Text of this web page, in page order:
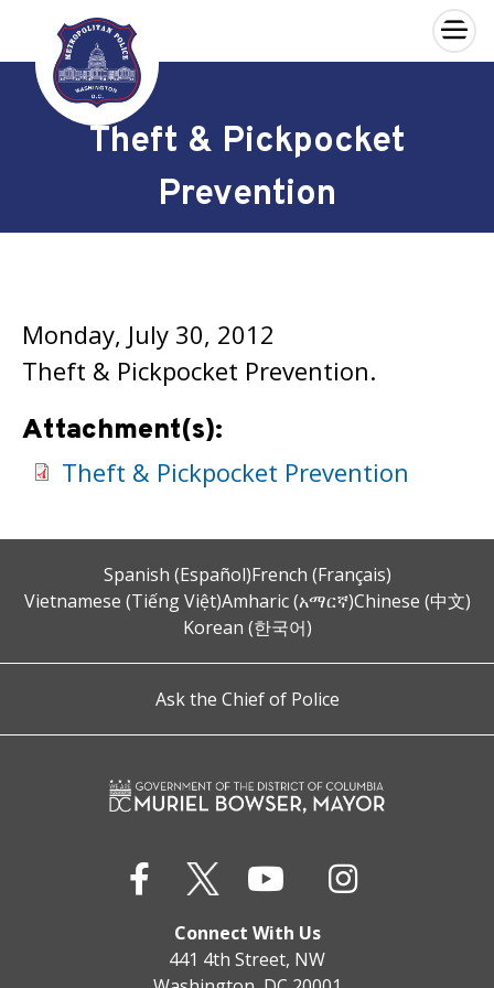
Skip to main content
×
Theft & Pickpocket
Prevention
Monday, July 30, 2012
Theft & Pickpocket Prevention.
Attachment(s):
Theft & Pickpocket Prevention
Spanish (Español)French (Français)
Vietnamese (Tiếng Việt)Amharic (አማርኛ)Chinese (中文)
Korean (한국어)
Ask the Chief of Police
Connect With Us
441 4th Street, NW